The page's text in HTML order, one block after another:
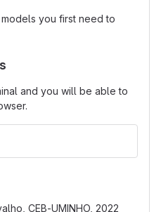
models you first need to
and you will be able to
CEB-UMINHO, 2022